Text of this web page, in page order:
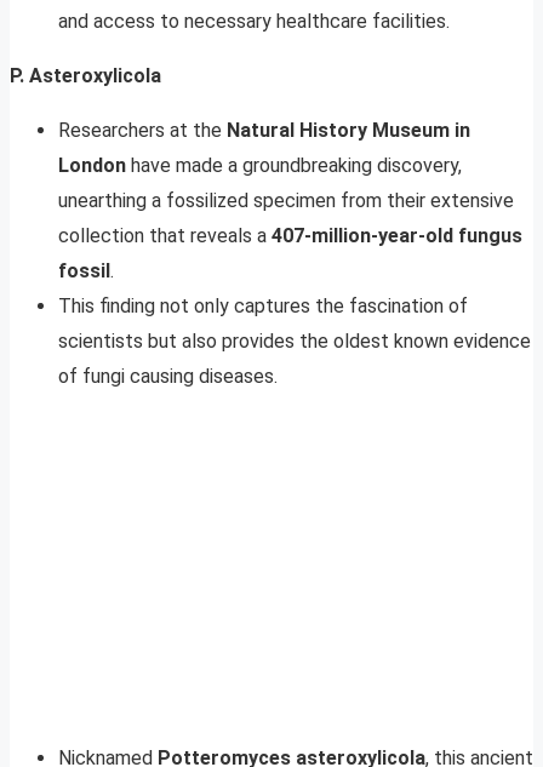
and access to necessary healthcare facilities.
P. Asteroxylicola
Researchers at the Natural History Museum in
London have made a groundbreaking discovery,
unearthing a fossilized specimen from their extensive
collection that reveals a 407-million-year-old fungus
fossil .
This finding not only captures the fascination of
scientists but also provides the oldest known evidence
of fungi causing diseases.
Nicknamed Potteromyces asteroxylicola, this ancient